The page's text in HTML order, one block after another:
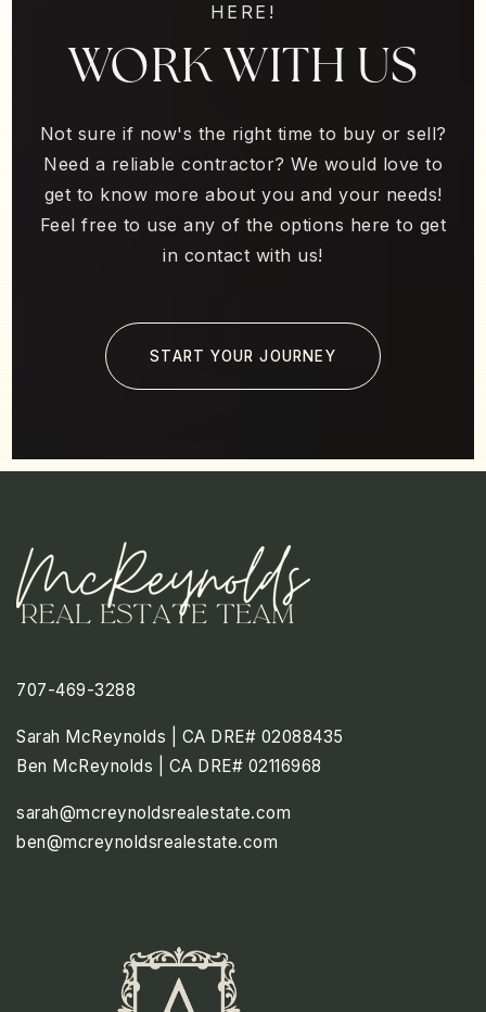
HERE!
WORK WITH US
Not sure if now's the right time to buy or sell?
Need a reliable contractor? We would love to
get to know more about you and your needs!
Feel free to use any of the options here to get
in contact with us!
START YOUR JOURNEY
707-469-3288
Sarah McReynolds | CA DRE# 02088435
Ben McReynolds | CA DRE# 02116968
sarah@mcreynoldsrealestate.com
ben@mcreynoldsrealestate.com